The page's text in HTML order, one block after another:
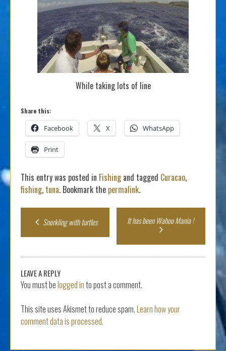
While taking lots of line
Share this:
Facebook X WhatsApp
Print
This entry was posted in Fishingand tagged Curacao,
fishing, tuna. Bookmark the permalink.
Post
navigation
Snorkling with turtles It has been Wahoo Mania !
LEAVE A REPLY
You must belogged into post a comment.
This site uses Akismet to reduce spam.Learn how your
comment data is processed.